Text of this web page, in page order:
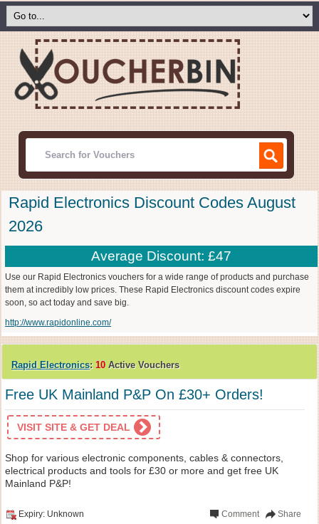
Rapid Electronics Discount Codes August
2026
Average Discount: £47
Use our Rapid Electronics vouchers for a wide range of products and purchase
them at incredibly low prices. These Rapid Electronics discount codes expire
soon, so act today and save big.
http://www.rapidonline.com/
Rapid Electronics: 10 Active Vouchers
Free UK Mainland P&P On £30+ Orders!
VISIT SITE & GET DEAL
Shop for various electronic components, cables & connectors,
electrical products and tools for £30 or more and get free UK
Mainland P&P!
Expiry: Unknown Share
Comment